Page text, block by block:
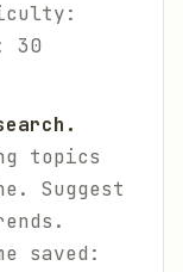
30
topics
Suggest
saved: